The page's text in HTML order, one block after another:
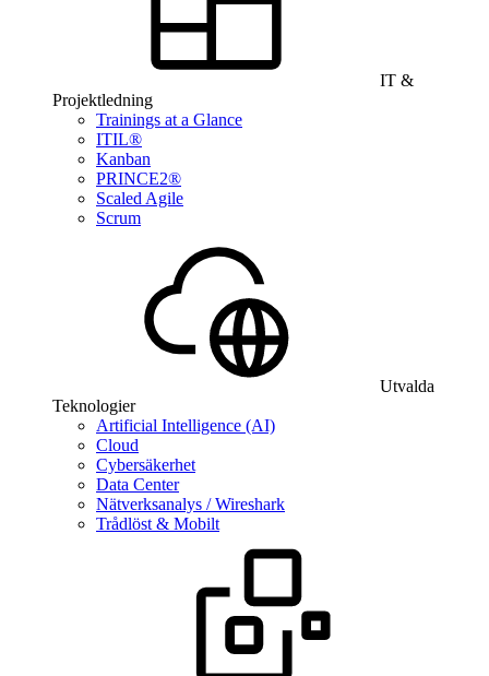
IT &
Projektledning
Trainings at a Glance
ITIL®
Kanban
PRINCE2®
Scaled Agile
Scrum
Utvalda
Teknologier
Artificial Intelligence (AI)
Cloud
Cybersäkerhet
Data Center
Nätverksanalys / Wireshark
Trådlöst & Mobilt